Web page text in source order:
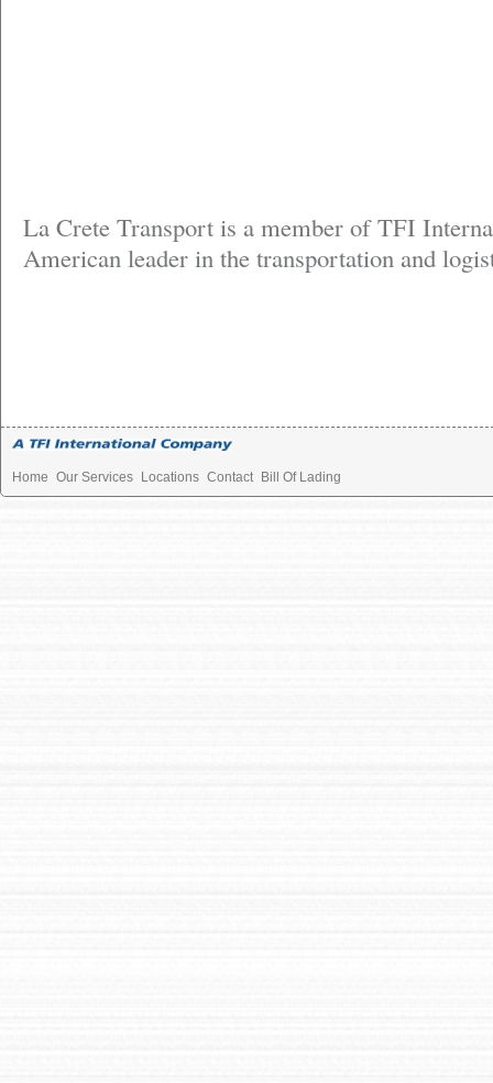
La Crete Transport is a member of TFI
American leader in the transportation and
Home Our Services Locations Contact Bill Of Lading